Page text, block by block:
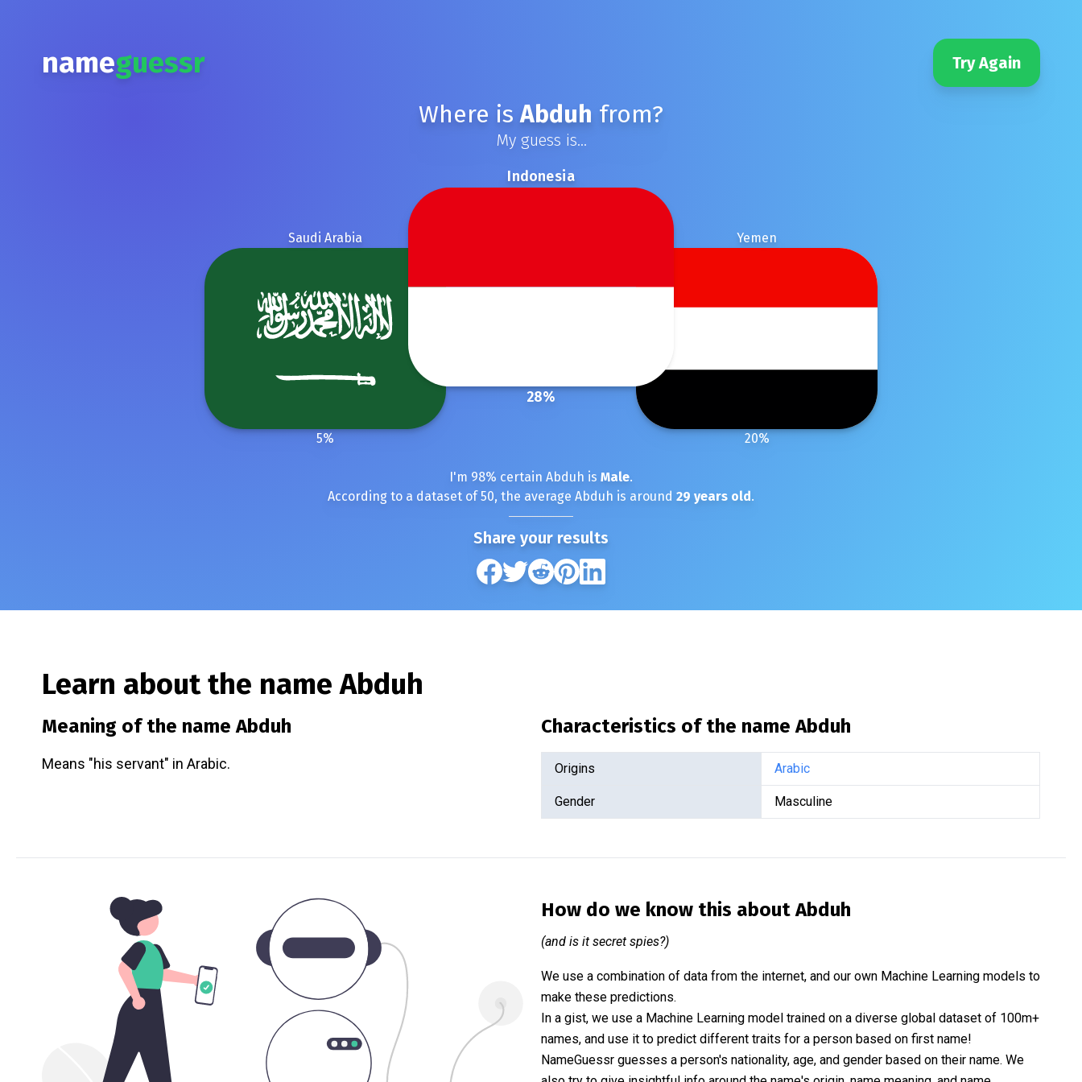
nameguessr Try Again
Where isAbduh from?
My guess is...
Indonesia
28%
Yemen
20%
Saudi Arabia
5%
I'm 98% certain Abduh is Male.
According to a dataset of50, the average Abduh is around 29 years old.
Share your results
Learn about the nameAbduh
Meaning of the nameAbduh
Means "his servant" in Arabic.
Characteristics of the nameAbduh
Origins Arabic
Gender Masculine
How do we know this aboutAbduh
(and is it secret spies?)
We use a combination of data from the internet, and our own Machine Learning models to
make these predictions.
In a gist, we use a Machine Learning model trained on a diverse global dataset of 100m+
names, and use it to predict different traits for a person based on first name!
NameGuessr guesses a person's nationality, age, and gender based on their name. We